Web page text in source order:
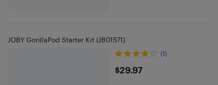
JOBY GorillaPod Starter Kit (JB01571)
(1)
$29.97
$29.97